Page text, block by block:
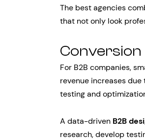
The best agencies
that not only look
Conversion
For B2B companies,
revenue increases
testing and
A data-driven B2B
research, develop